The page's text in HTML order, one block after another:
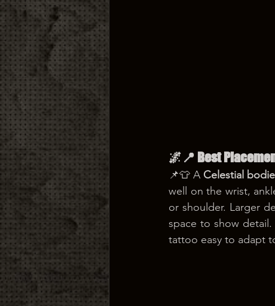
🌌📍 Best
📌👕 A Celestial
well on the wrist,
or shoulder. Larger
space to show
tattoo easy to adapt